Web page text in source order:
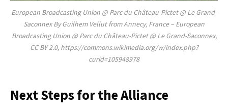
European Broadcasting Union @ Parc du Château-Pictet @ Le Grand-
Saconnex By Guilhem Vellut from Annecy, France – European
Broadcasting Union @ Parc du Château-Pictet @ Le Grand-Saconnex,
CC BY 2.0, https://commons.wikimedia.org/w/index.php?
curid=105948978
Next Steps for the Alliance